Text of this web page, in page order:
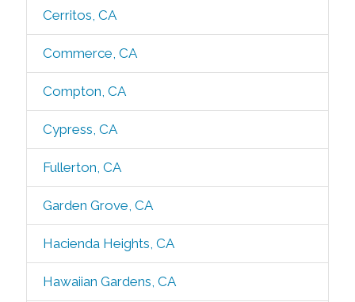
Cerritos, CA
Commerce, CA
Compton, CA
Cypress, CA
Fullerton, CA
Garden Grove, CA
Hacienda Heights, CA
Hawaiian Gardens, CA